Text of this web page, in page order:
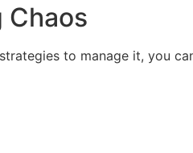
Chaos
to manage it, you